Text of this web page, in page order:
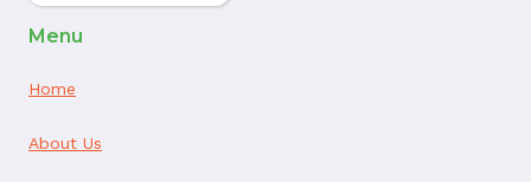
Menu
Home
About Us